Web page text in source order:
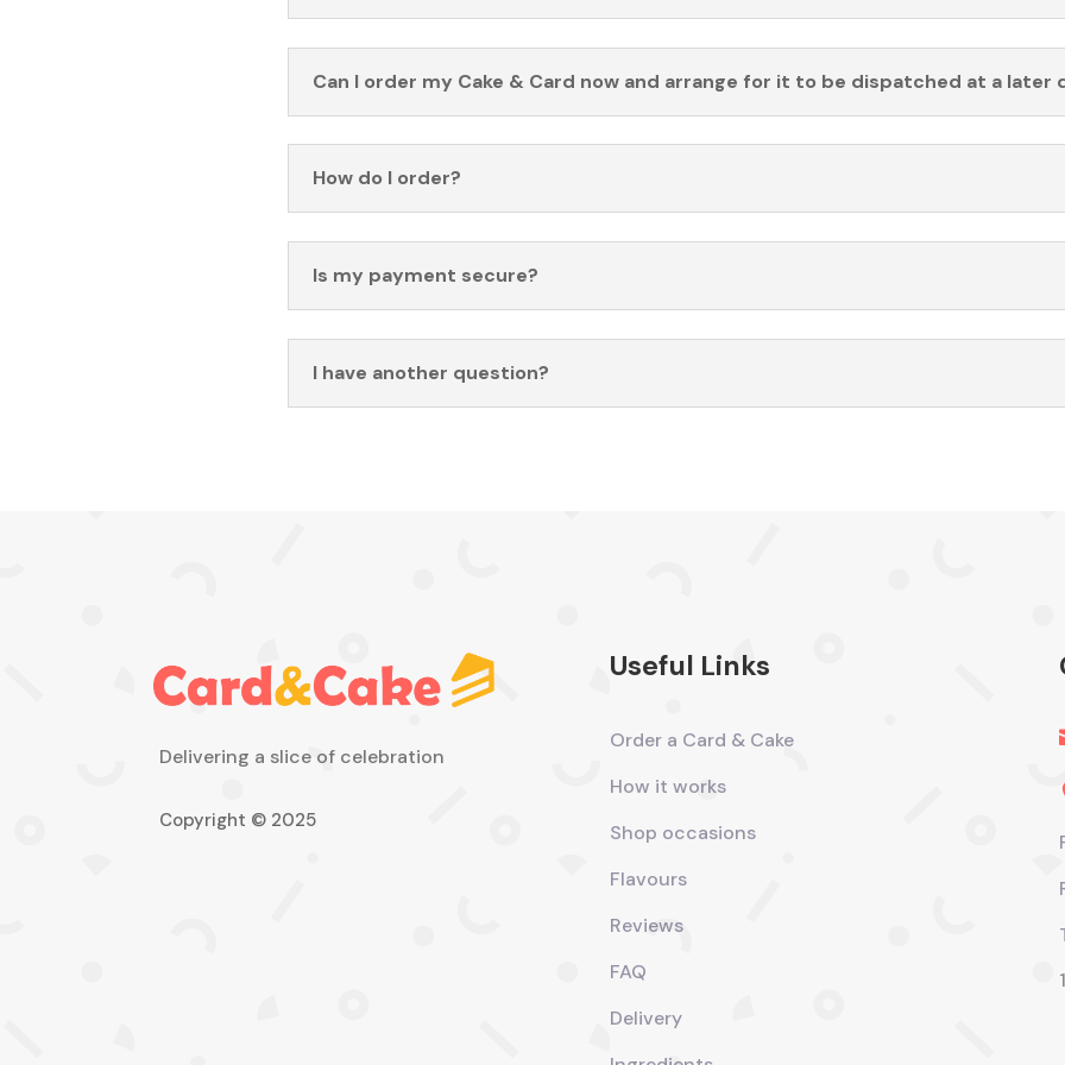
Can I order my Cake & Card now and arrange for it to be dispatched at a later
How do I order?
Is my payment secure?
I have another question?
Delivering a slice of celebration
Copyright © 2025
Useful Links
Order a Card & Cake
How it works
Shop occasions
Flavours
Reviews
FAQ
Delivery